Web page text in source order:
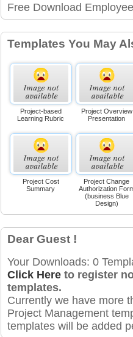
Free Download
Templates You May
Project-based
Learning Rubric
Project Overview
Presentation
Project Cost
Summary
Project Change
Authorization
(business Blue
Design)
Dear Guest !
Your Downloads: 0
Click Hereto register
templates.
Currently we have more
Project Management
templates will be added